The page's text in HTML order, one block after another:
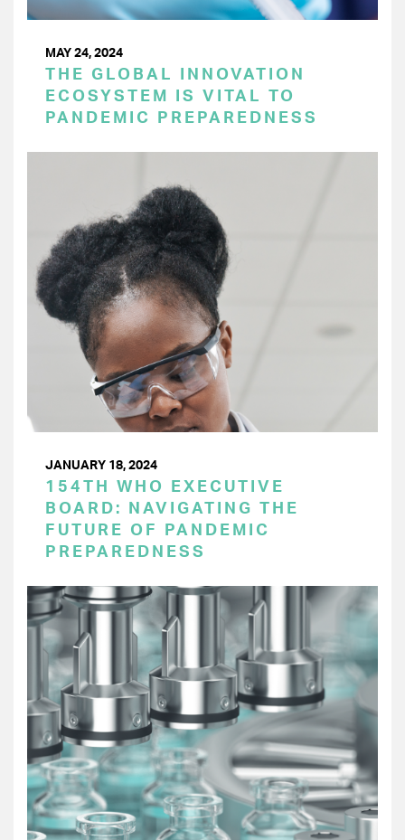
MAY 24, 2024
THE GLOBAL INNOVATION
ECOSYSTEM IS VITAL TO
PANDEMIC PREPAREDNESS
JANUARY 18, 2024
154TH WHO EXECUTIVE
BOARD: NAVIGATING THE
FUTURE OF PANDEMIC
PREPAREDNESS